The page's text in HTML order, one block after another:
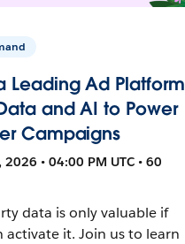
Leading Ad Platform
and AI to Power
Campaigns
• 04:00 PM UTC • 60
data is only valuable if
activate it. Join us to learn